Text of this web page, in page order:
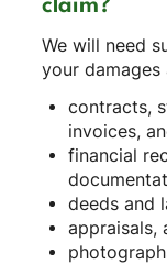
claim?
We will need
your damages
contracts,
invoices,
financial
deeds and
appraisals,